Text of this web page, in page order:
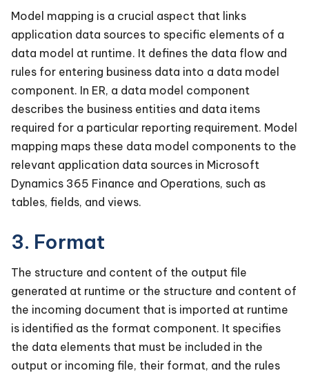
Model mapping is a crucial aspect that links
application data sources to specific elements of a
data model at runtime. It defines the data flow and
rules for entering business data into a data model
component. In ER, a data model component
describes the business entities and data items
required for a particular reporting requirement. Model
mapping maps these data model components to the
relevant application data sources in Microsoft
Dynamics 365 Finance and Operations, such as
tables, fields, and views.
3. Format
The structure and content of the output file
generated at runtime or the structure and content of
the incoming document that is imported at runtime
is identified as the format component. It specifies
the data elements that must be included in the
output or incoming file, their format, and the rules